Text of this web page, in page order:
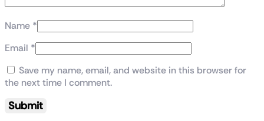
Name *
Email *
Save my name, email, and website in this browser for
the next time I comment.